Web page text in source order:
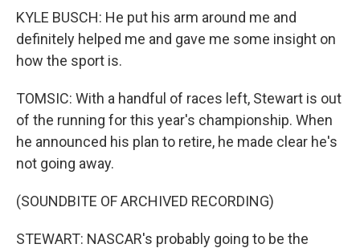
KYLE BUSCH: He put his arm around me and
definitely helped me and gave me some insight on
how the sport is.
TOMSIC: With a handful of races left, Stewart is out
of the running for this year's championship. When
he announced his plan to retire, he made clear he's
not going away.
(SOUNDBITE OF ARCHIVED RECORDING)
STEWART: NASCAR's probably going to be the